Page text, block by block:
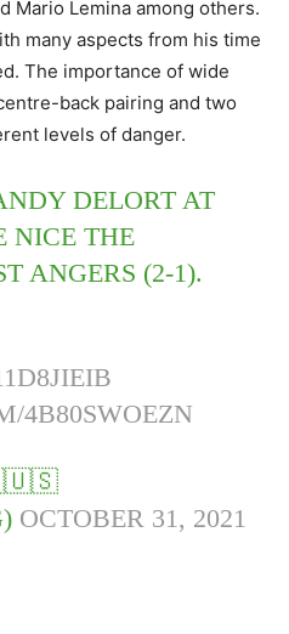
Mario Lemina among others.
many aspects from his time
The importance of wide
back pairing and two
levels of danger.
DELORT AT
NICE THE
ANGERS (2-1).
4B80SWOEZN
OCTOBER 31, 2021